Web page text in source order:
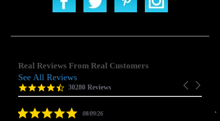
Real Reviews From Real Customers
Reviews
carousel
Carousel
4.5
star
30280 Reviews
See All Reviews
5.008/09/26